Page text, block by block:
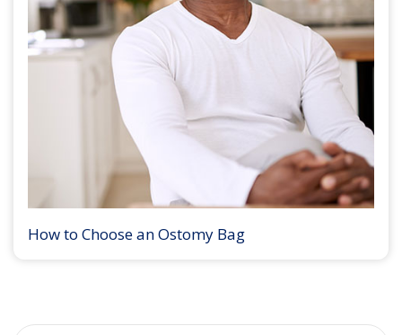
How to Choose an Ostomy Bag